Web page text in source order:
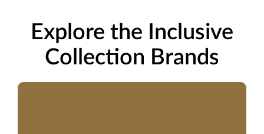
Explore the Inclusive
Collection Brands